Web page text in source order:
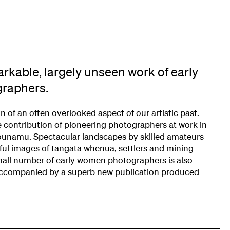
largely unseen work of early
of an often overlooked aspect of our artistic past.
of pioneering photographers at work in
Spectacular landscapes by skilled amateurs
images of tangata whenua, settlers and mining
number of early women photographers is also
by a superb new publication produced